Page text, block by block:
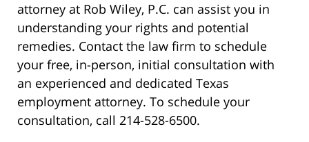
attorney at Rob Wiley, P.C. can assist you in
understanding your rights and potential
remedies. Contact the law firm to schedule
your free, in-person, initial consultation with
an experienced and dedicated Texas
employment attorney. To schedule your
consultation, call 214-528-6500.